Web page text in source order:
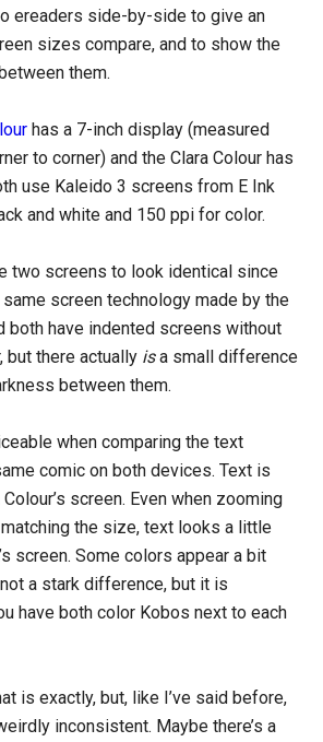
ereaders side-by-side to give an
sizes compare, and to show the
them.
has a 7-inch display (measured
to corner) and the Clara Colour has
use Kaleido 3 screens from E Ink
and white and 150 ppi for color.
two screens to look identical since
screen technology made by the
both have indented screens without
but there actually isa small difference
between them.
when comparing the text
comic on both devices. Text is
screen. Even when zooming
matching the size, text looks a little
screen. Some colors appear a bit
a stark difference, but it is
have both color Kobos next to each
is exactly, but, like I’ve said before,
inconsistent. Maybe there’s a